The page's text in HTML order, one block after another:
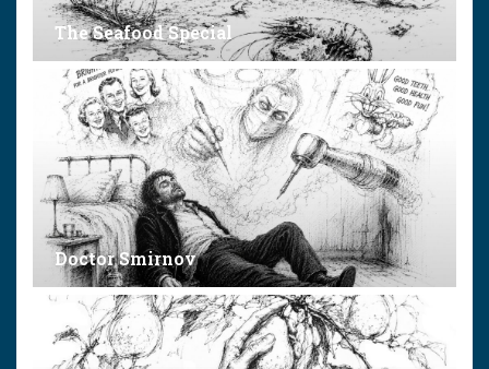
The Seafood Special
Doctor Smirnov